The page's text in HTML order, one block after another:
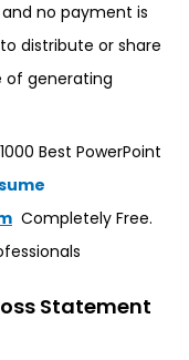
no payment is
distribute or share
of generating
Best PowerPoint
Completely Free.
Statement